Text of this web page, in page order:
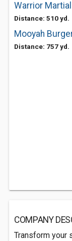
Warrior
Distance: 510 yd.
Mooyah
Distance: 757 yd.
COMPANY
Transform your